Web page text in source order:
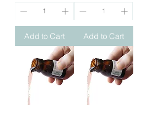
Add to Cart Add to Cart